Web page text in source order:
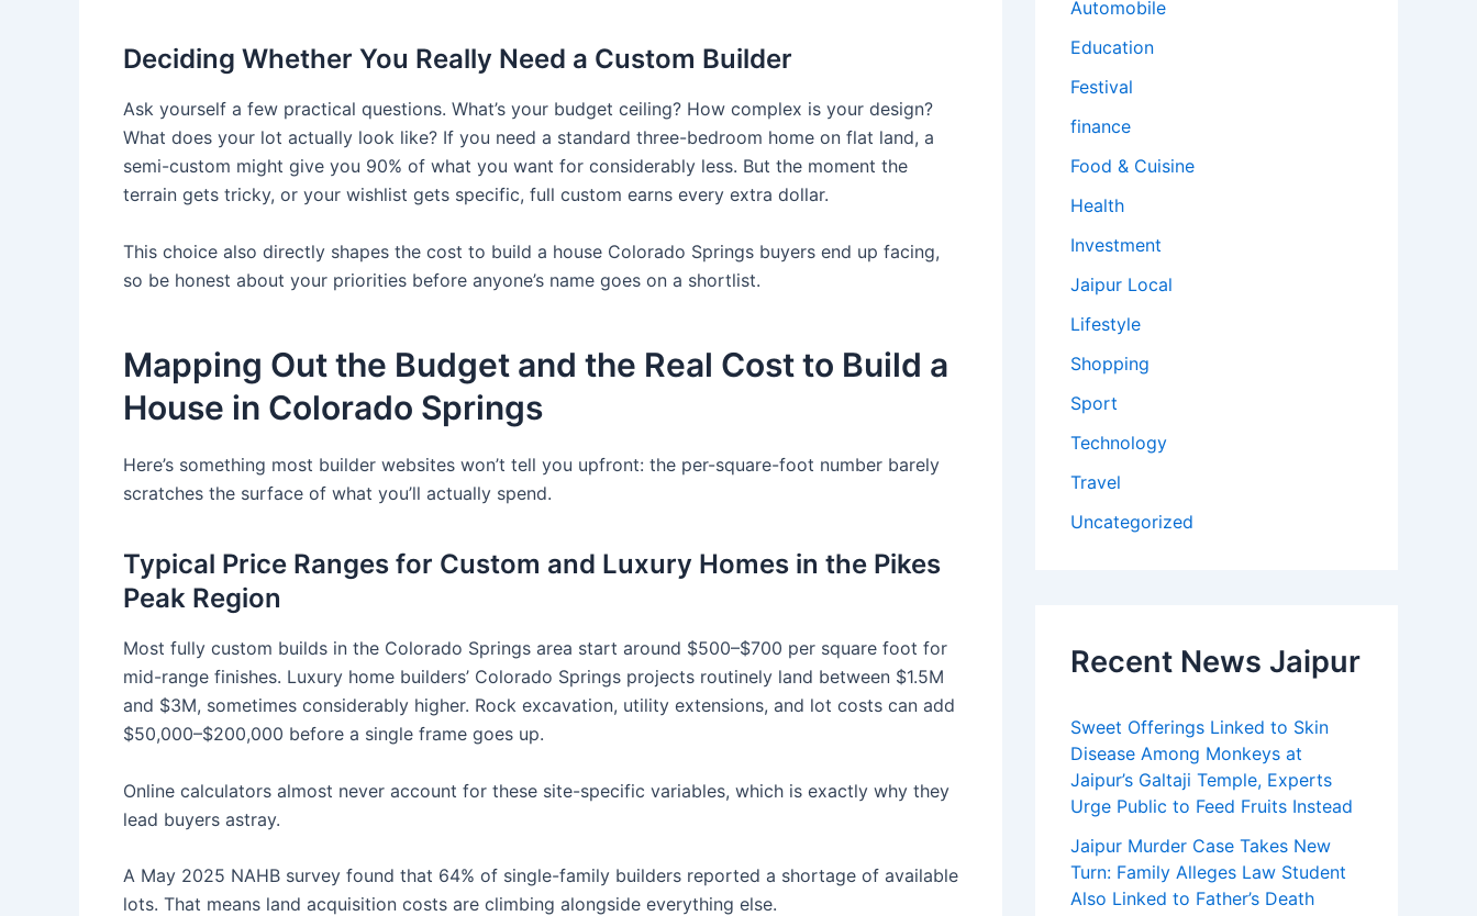
Deciding Whether You Really Need a Custom Builder
Ask yourself a few practical questions. What’s your budget ceiling? How complex is your design?
What does your lot actually look like? If you need a standard three-bedroom home on flat land, a
semi-custom might give you 90% of what you want for considerably less. But the moment the
terrain gets tricky, or your wishlist gets specific, full custom earns every extra dollar.
This choice also directly shapes the cost to build a house Colorado Springs buyers end up facing,
so be honest about your priorities before anyone’s name goes on a shortlist.
Mapping Out the Budget and the Real Cost to Build a
House in Colorado Springs
Here’s something most builder websites won’t tell you upfront: the per-square-foot number barely
scratches the surface of what you’ll actually spend.
Typical Price Ranges for Custom and Luxury Homes in the Pikes
Peak Region
Most fully custom builds in the Colorado Springs area start around $500–$700 per square foot for
mid-range finishes. Luxury home builders’ Colorado Springs projects routinely land between $1.5M
and $3M, sometimes considerably higher. Rock excavation, utility extensions, and lot costs can add
$50,000–$200,000 before a single frame goes up.
Online calculators almost never account for these site-specific variables, which is exactly why they
lead buyers astray.
A May 2025 NAHB survey found that 64% of single-family builders reported a shortage of available
lots. That means land acquisition costs are climbing alongside everything else.
Automobile
Education
Festival
finance
Food & Cuisine
Health
Investment
Jaipur Local
Lifestyle
Shopping
Sport
Technology
Travel
Uncategorized
Recent News Jaipur
Sweet Offerings Linked to Skin
Disease Among Monkeys at
Jaipur’s Galtaji Temple, Experts
Urge Public to Feed Fruits Instead
Jaipur Murder Case Takes New
Turn: Family Alleges Law Student
Also Linked to Father’s Death